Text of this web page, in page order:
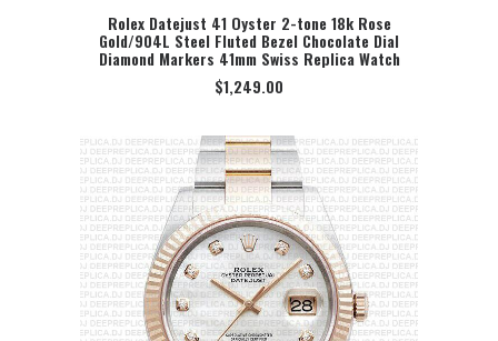
SELECT OPTION
Rolex Datejust 41 Oyster 2-tone 18k Rose
Gold/904L Steel Fluted Bezel Chocolate Dial
Diamond Markers 41mm Swiss Replica Watch
$1,249.00